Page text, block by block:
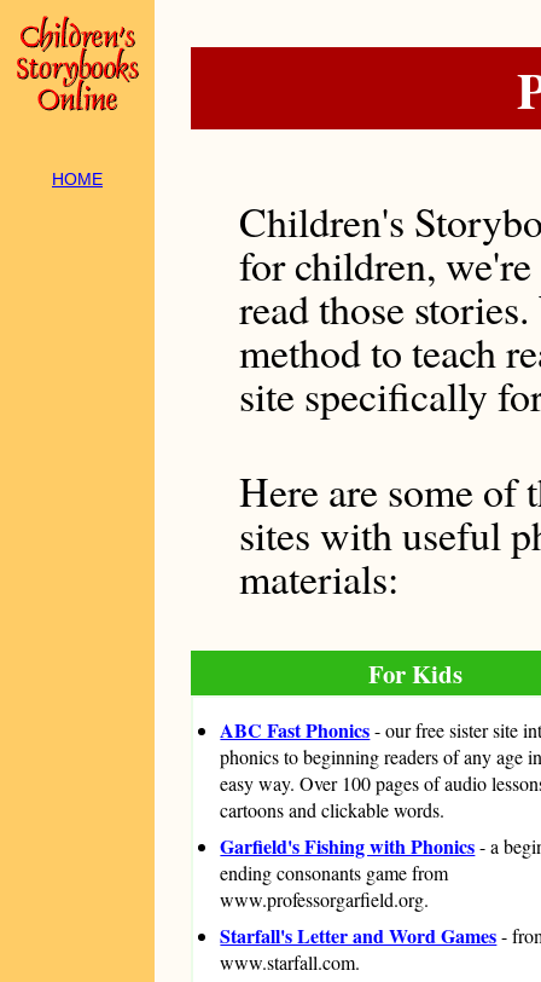
HOME
Children's
for children,
read those
method to teach
site specifically
Here are some of
sites with useful
materials:
For Kids
ABC Fast Phonics - our free sister site
phonics to beginning readers of any age
easy way. Over 100 pages of audio
cartoons and clickable words.
Garfield's Fishing with Phonics - a
ending consonants game from
www.professorgarfield.org.
Starfall's Letter and Word Games -
www.starfall.com.